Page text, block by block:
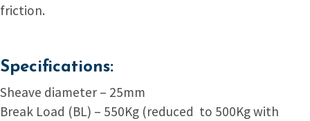
friction.
Specifications:
Sheave diameter – 25mm
Break Load (BL) – 550Kg (reduced to 500Kg with